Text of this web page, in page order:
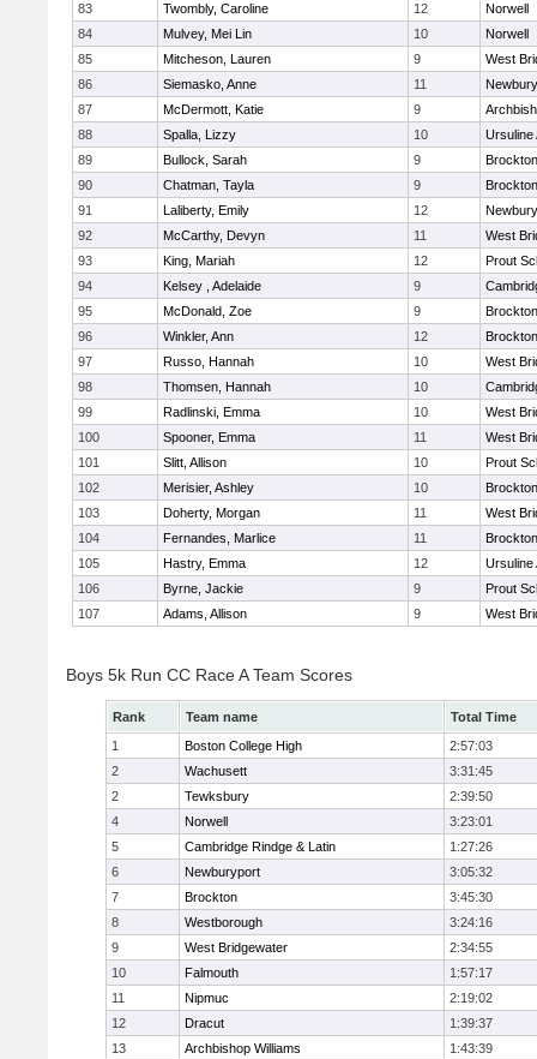
83
Twombly, Caroline 12
Norwell
84
Mulvey, Mei Lin 10
Norwell
85
Mitcheson, Lauren 9
West
86
Siemasko, Anne 11
87
McDermott, Katie 9
88
Spalla, Lizzy 10
Ursuline
89
Bullock, Sarah 9
Brockton
90
Chatman, Tayla 9
Brockton
91
Laliberty, Emily 12
92
McCarthy, Devyn 11
West
93
King, Mariah 12
Prout
94
Kelsey , Adelaide 9
95
McDonald, Zoe 9
Brockton
96
Winkler, Ann 12
Brockton
97
Russo, Hannah 10
West
98
Thomsen, Hannah 10
99
Radlinski, Emma 10
West
100
Spooner, Emma 11
West
101
Slitt, Allison 10
Prout
102
Merisier, Ashley 10
Brockton
103
Doherty, Morgan 11
West
104
Fernandes, Marlice 11
Brockton
105
Hastry, Emma 12
Ursuline
106
Byrne, Jackie 9
Prout
107
Adams, Allison 9 West
Boys 5k Run CC Race A Team Scores
Rank Team name
Total Time
1
Boston College High
2:57:03
2
Wachusett
3:31:45
2
Tewksbury
2:39:50
4
Norwell
3:23:01
5
Cambridge Rindge & Latin
1:27:26
6
Newburyport
3:05:32
7
Brockton
3:45:30
8
Westborough
3:24:16
9
West Bridgewater
2:34:55
10
Falmouth
1:57:17
11
Nipmuc
2:19:02
12
Dracut
1:39:37
13
Archbishop Williams
1:43:39